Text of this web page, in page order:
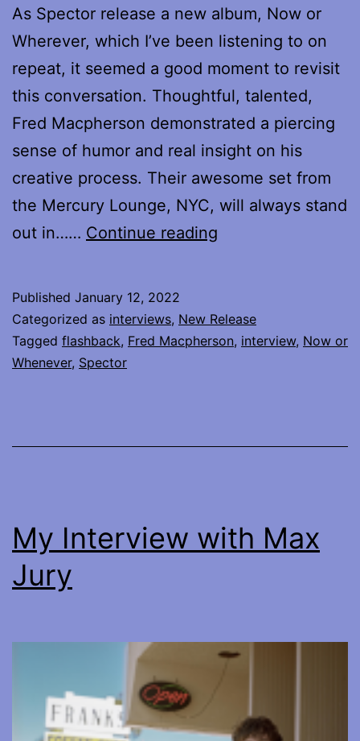
As Spector release a new album, Now or
Wherever, which I’ve been listening to on
repeat, it seemed a good moment to revisit
this conversation. Thoughtful, talented,
Fred Macpherson demonstrated a piercing
sense of humor and real insight on his
creative process. Their awesome set from
the Mercury Lounge, NYC, will always stand
out in…… Continue reading
Macpherson
interview
Published January 12, 2022
Categorized as interviews, New Release
Tagged flashback, Fred Macpherson, interview, Now or
Whenever, Spector
My Interview with Max
Jury